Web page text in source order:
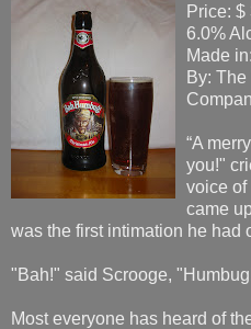
Price: $
6.0%
Made
By:
“A
you!"
voice of
came
was the first intimation he had
"Bah!" said Scrooge,
Most everyone has heard of